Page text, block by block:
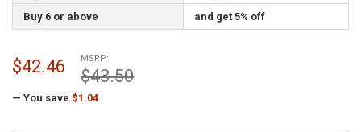
Buy 6 or above and get 5% off
MSRP:
$43.50
$42.46
— You save $1.04